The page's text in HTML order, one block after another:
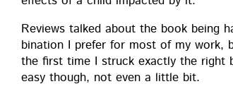
Reviews talked about the book being
bi­na­tion I pre­fer for most of my work,
the first time I struck exact­ly the right
easy though, not even a lit­tle bit.